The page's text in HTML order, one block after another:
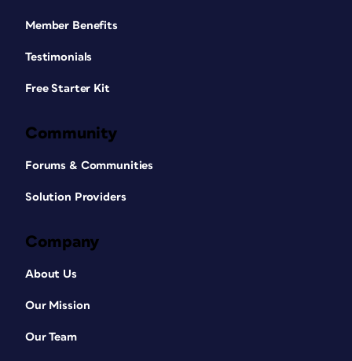
Member Benefits
Testimonials
Free Starter Kit
Community
Forums & Communities
Solution Providers
Company
About Us
Our Mission
Our Team